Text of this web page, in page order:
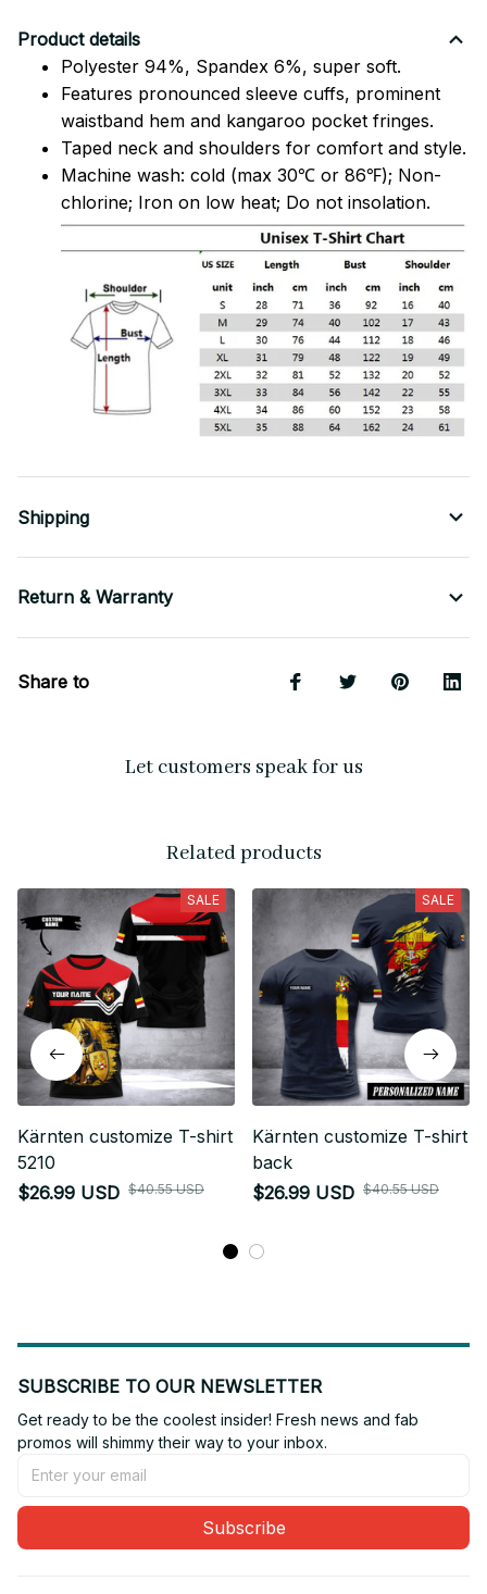
Product details
Polyester 94%, Spandex 6%, super soft.
Features pronounced sleeve cuffs, prominent
waistband hem and kangaroo pocket fringes.
Taped neck and shoulders for comfort and style.
Machine wash: cold (max 30℃ or 86℉); Non-
chlorine; Iron on low heat; Do not insolation.
Shipping
Return & Warranty
Share to
Let customers speak for us
Related products
SALE
Kärnten customize T-shirt
5210
$26.99 USD $40.55 USD
SALE
Kärnten customize T-shirt
back
$26.99 USD $40.55 USD
SUBSCRIBE TO OUR NEWSLETTER
Get ready to be the coolest insider! Fresh news and fab
promos will shimmy their way to your inbox.
Subscribe